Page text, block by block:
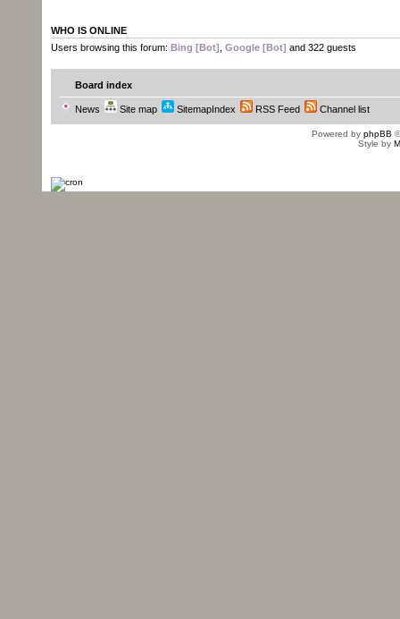
WHO IS ONLINE
Users browsing this forum: Bing [Bot] Google [Bot] and 322 guests
Board index
News Site map SitemapIndex RSS Feed Channel list
Powered by phpBB
Style by